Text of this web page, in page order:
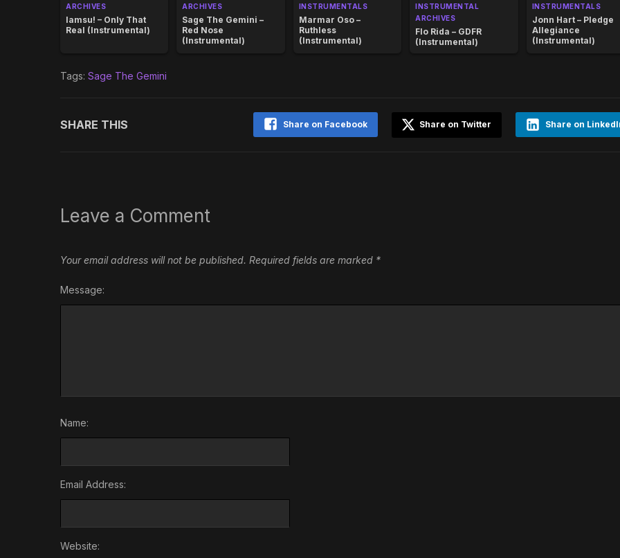
ARCHIVES
Iamsu! – Only That
Real (Instrumental)
ARCHIVES
Sage The Gemini –
Red Nose
(Instrumental)
INSTRUMENTALS
Marmar Oso –
Ruthless
(Instrumental)
INSTRUMENTAL
ARCHIVES
Flo Rida – GDFR
(Instrumental)
INSTRUMENTALS
Jonn Hart – Pledge
Allegiance
(Instrumental)
Tags: Sage The Gemini
SHARE THIS Share on
Share on Twitter
Share on Facebook
Leave a Comment
Your email address will not be published. Required fields are marked *
Message:
Name:
Email Address:
Website: